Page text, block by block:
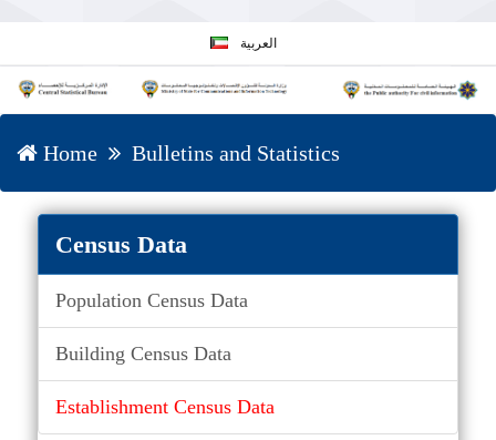
العربية
Home Bulletins and Statistics
Census Data
Population Census Data
Building Census Data
Establishment Census Data